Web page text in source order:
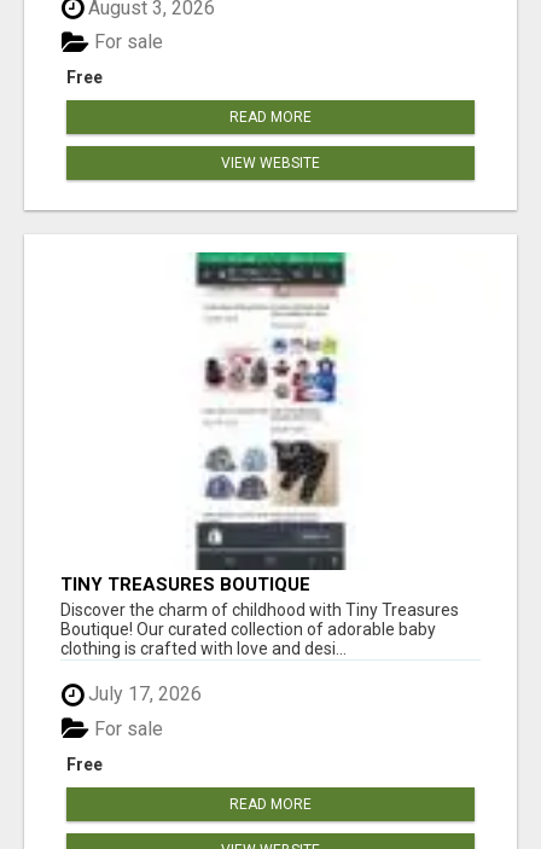
August 3, 2026
Free
For sale
READ MORE
VIEW WEBSITE
TINY TREASURES BOUTIQUE
Discover the charm of childhood with Tiny Treasures
Boutique! Our curated collection of adorable baby
clothing is crafted with love and desi...
July 17, 2026
Free
For sale
READ MORE